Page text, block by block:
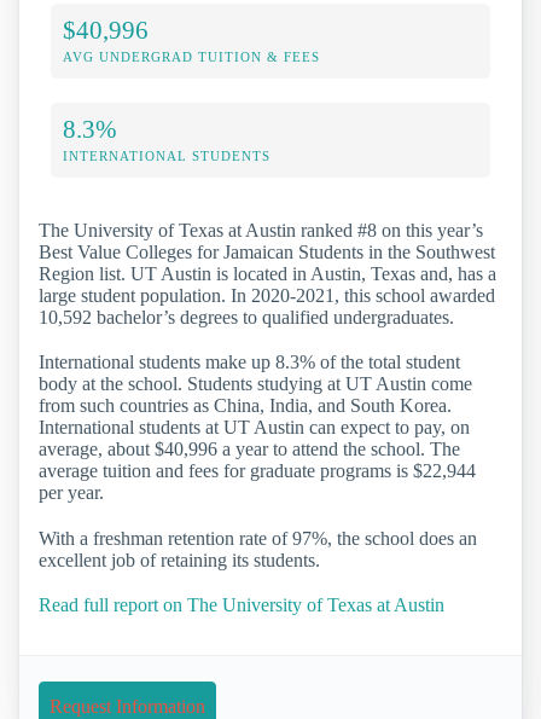
$40,996
AVG UNDERGRAD TUITION & FEES
8.3%
INTERNATIONAL STUDENTS
The University of Texas at Austin ranked #8 on this year’s
Best Value Colleges for Jamaican Students in the Southwest
Region list. UT Austin is located in Austin, Texas and, has a
large student population. In 2020-2021, this school awarded
10,592 bachelor’s degrees to qualified undergraduates.
International students make up 8.3% of the total student
body at the school. Students studying at UT Austin come
from such countries as China, India, and South Korea.
International students at UT Austin can expect to pay, on
average, about $40,996 a year to attend the school. The
average tuition and fees for graduate programs is $22,944
per year.
With a freshman retention rate of 97%, the school does an
excellent job of retaining its students.
Read full report on The University of Texas at Austin
Request Information